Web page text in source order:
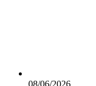
08/06/2026